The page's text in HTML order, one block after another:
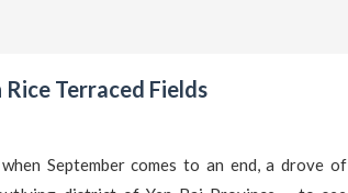
Terraced Fields
September comes to an end, a drove of